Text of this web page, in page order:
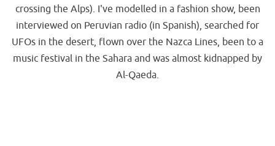
crossing the Alps). I've modelled in a fashion show, been
interviewed on Peruvian radio (in Spanish), searched for
UFOs in the desert, flown over the Nazca Lines, been to a
music festival in the Sahara and was almost kidnapped by
Al-Qaeda.